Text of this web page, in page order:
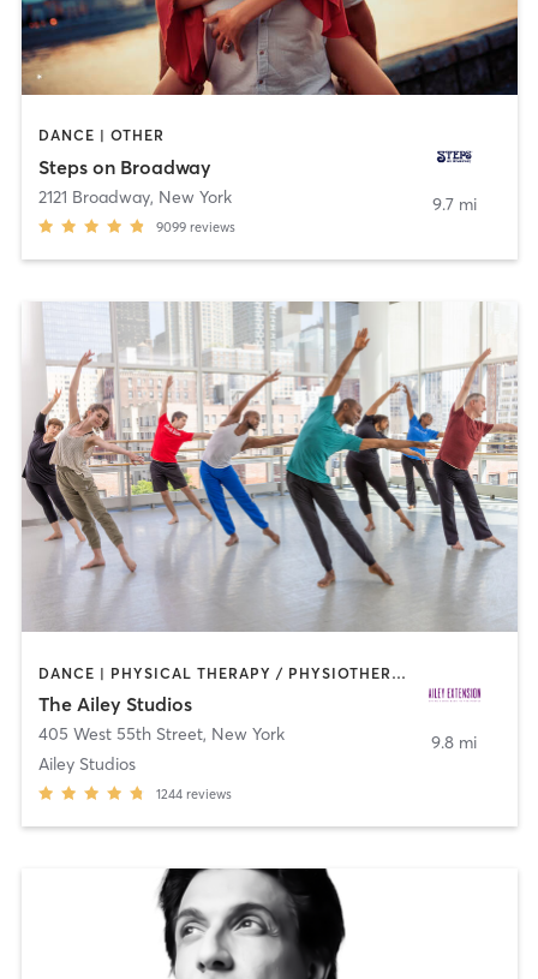
DANCE | OTHER
Steps on Broadway
2121 Broadway, New York
9099 reviews
9.7 mi
DANCE | PHYSICAL THERAPY / PHYSIOTHERAPY | PILATES
The Ailey Studios
405 West 55th Street, New York
Ailey Studios
1244 reviews
9.8 mi